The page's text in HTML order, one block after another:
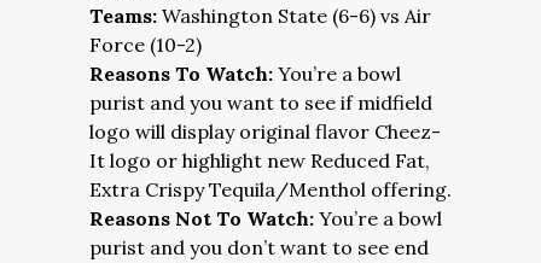
Teams: Washington State (6-6) vs Air
Force (10-2)
Reasons To Watch: You’re a bowl
purist and you want to see if midfield
logo will display original flavor Cheez-
It logo or highlight new Reduced Fat,
Extra Crispy Tequila/Menthol offering.
Reasons Not To Watch: You’re a bowl
purist and you don’t want to see end